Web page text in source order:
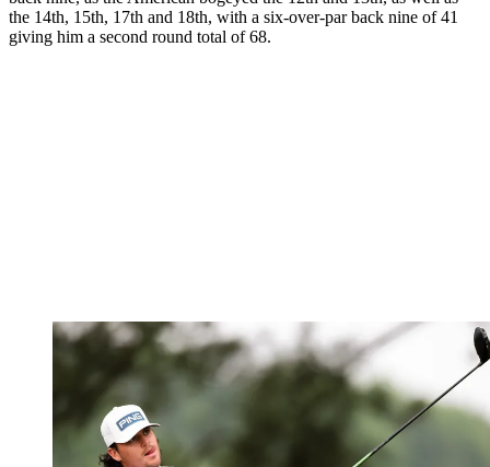
the 14th, 15th, 17th and 18th, with a six-over-par back nine of 41
giving him a second round total of 68.